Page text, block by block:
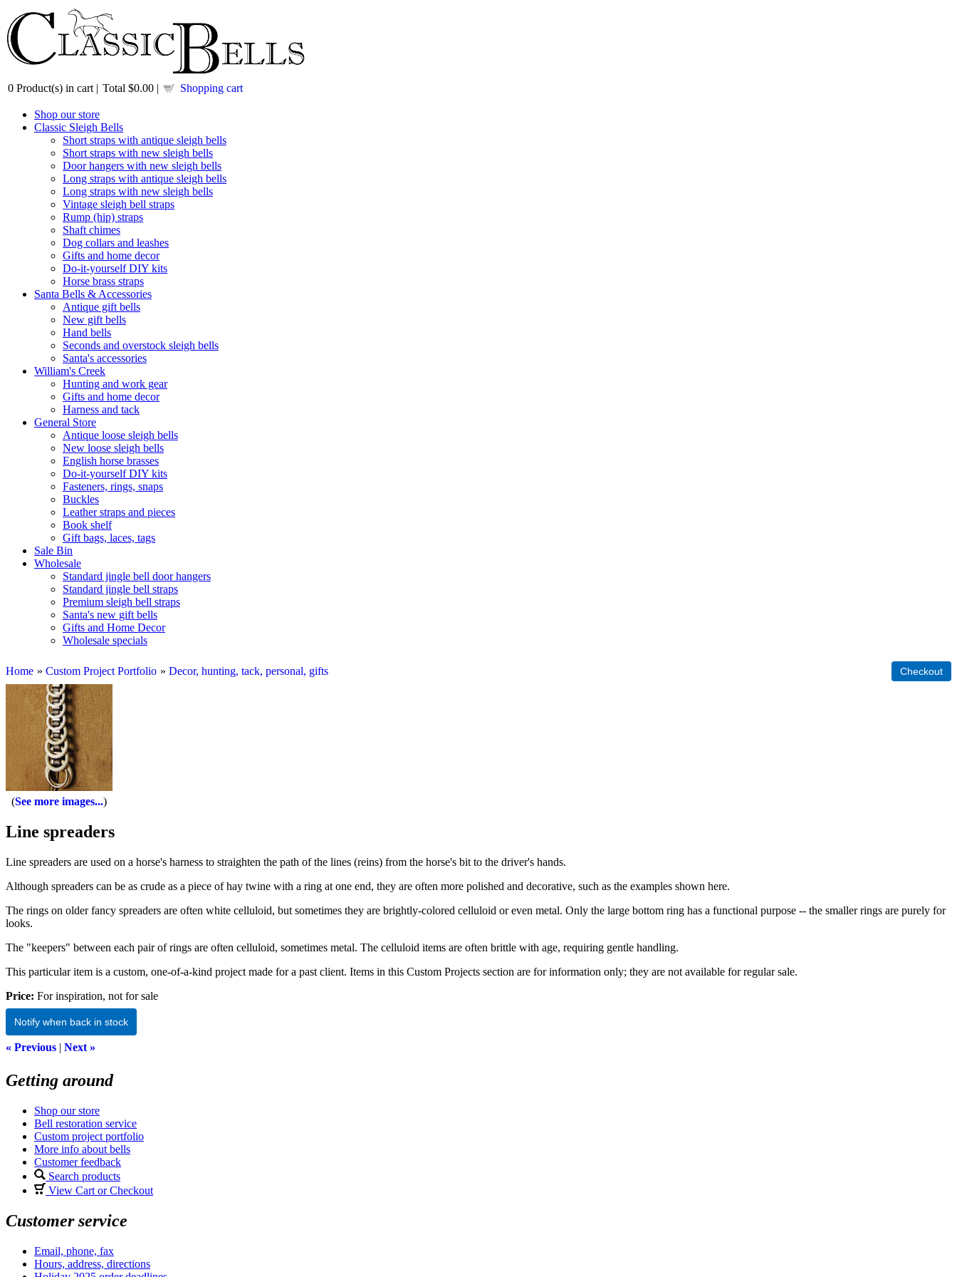
0 Product(s) in cart | Total $0.00 | Shopping cart
Shop our store
Classic Sleigh Bells
Short straps with antique sleigh bells
Short straps with new sleigh bells
Door hangers with new sleigh bells
Long straps with antique sleigh bells
Long straps with new sleigh bells
Vintage sleigh bell straps
Rump (hip) straps
Shaft chimes
Dog collars and leashes
Gifts and home decor
Do-it-yourself DIY kits
Horse brass straps
Santa Bells & Accessories
Antique gift bells
New gift bells
Hand bells
Seconds and overstock sleigh bells
Santa's accessories
William's Creek
Hunting and work gear
Gifts and home decor
Harness and tack
General Store
Antique loose sleigh bells
New loose sleigh bells
English horse brasses
Do-it-yourself DIY kits
Fasteners, rings, snaps
Buckles
Leather straps and pieces
Book shelf
Gift bags, laces, tags
Sale Bin
Wholesale
Standard jingle bell door hangers
Standard jingle bell straps
Premium sleigh bell straps
Santa's new gift bells
Gifts and Home Decor
Wholesale specials
Home » Custom Project Portfolio » Decor, hunting, tack, personal, gifts
See more images...
Line spreaders
Line spreaders are used on a horse's harness to straighten the path of the lines (reins) from the horse's bit to the driver's hands.
Although spreaders can be as crude as a piece of hay twine with a ring at one end, they are often more polished and decorative, such as the examples shown here.
The rings on older fancy spreaders are often white celluloid, but sometimes they are brightly-colored celluloid or even metal. Only the large bottom ring has a functional purpose -- the smaller rings are purely for
looks.
The "keepers" between each pair of rings are often celluloid, sometimes metal. The celluloid items are often brittle with age, requiring gentle handling.
This particular item is a custom, one-of-a-kind project made for a past client. Items in this Custom Projects section are for information only; they are not available for regular sale.
Price: For inspiration, not for sale
Notify when back in stock
« Previous | Next »
Getting around
Shop our store
Bell restoration service
Custom project portfolio
More info about bells
Customer feedback
Search products
View Cart or Checkout
Customer service
Email, phone, fax
Hours, address, directions